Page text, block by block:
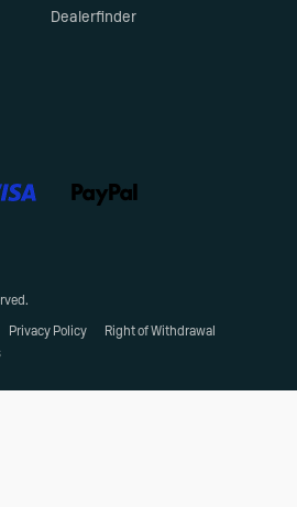
Dealerfinder
Privacy Policy
Right of Withdrawal